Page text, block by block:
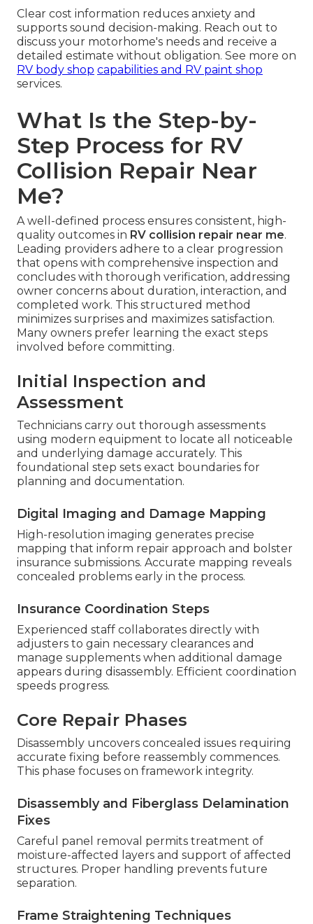
Clear cost information reduces anxiety and
supports sound decision-making. Reach out to
discuss your motorhome's needs and receive a
detailed estimate without obligation. See more on
RV body shop capabilities and RV paint shop
services.
What Is the Step-by-
Step Process for RV
Collision Repair Near
Me?
A well-defined process ensures consistent, high-
quality outcomes in RV collision repair near me.
Leading providers adhere to a clear progression
that opens with comprehensive inspection and
concludes with thorough verification, addressing
owner concerns about duration, interaction, and
completed work. This structured method
minimizes surprises and maximizes satisfaction.
Many owners prefer learning the exact steps
involved before committing.
Initial Inspection and
Assessment
Technicians carry out thorough assessments
using modern equipment to locate all noticeable
and underlying damage accurately. This
foundational step sets exact boundaries for
planning and documentation.
Digital Imaging and Damage Mapping
High-resolution imaging generates precise
mapping that inform repair approach and bolster
insurance submissions. Accurate mapping reveals
concealed problems early in the process.
Insurance Coordination Steps
Experienced staff collaborates directly with
adjusters to gain necessary clearances and
manage supplements when additional damage
appears during disassembly. Efficient coordination
speeds progress.
Core Repair Phases
Disassembly uncovers concealed issues requiring
accurate fixing before reassembly commences.
This phase focuses on framework integrity.
Disassembly and Fiberglass Delamination
Fixes
Careful panel removal permits treatment of
moisture-affected layers and support of affected
structures. Proper handling prevents future
separation.
Frame Straightening Techniques